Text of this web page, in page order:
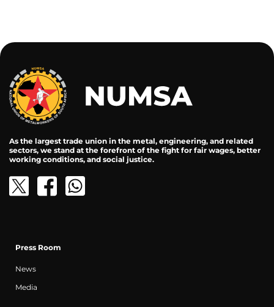
As the largest trade union in the metal, engineering, and related
sectors, we stand at the forefront of the fight for fair wages, better
working conditions, and social justice.
Press Room
News
Media